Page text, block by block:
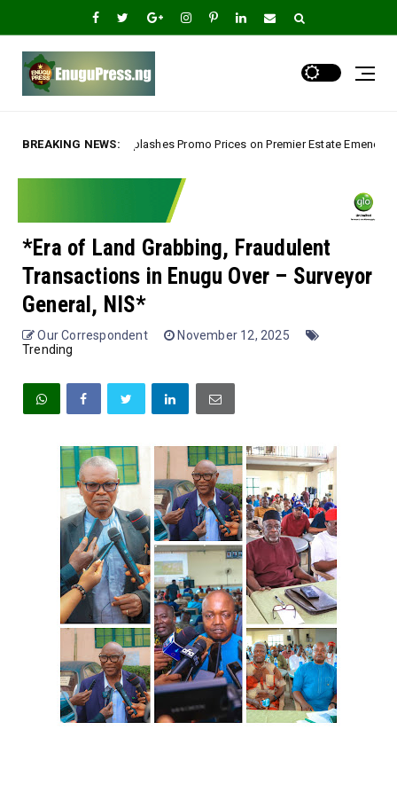
BREAKING NEWS:
Promo Prices on Premier Estate Emene, Comfort Layout City Agbogazi
*Era of Land Grabbing, Fraudulent
Transactions in Enugu Over – Surveyor
General, NIS*
Our Correspondent
November 12, 2025
Trending